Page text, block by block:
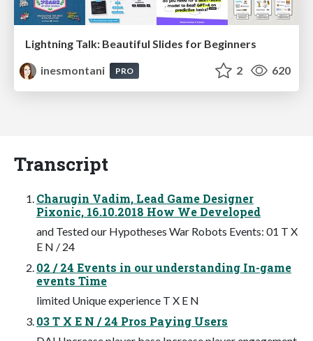
Lightning Talk: Beautiful Slides for Beginners
inesmontani
PRO 2 620
Transcript
Charugin Vadim, Lead Game Designer
Pixonic, 16.10.2018 How We Developed
and Tested our Hypotheses War Robots Events: 01 T X
E N / 24
02 / 24 Events in our understanding In-game
events Time
limited Unique experience T X E N
03 T X E N / 24 Pros Paying Users